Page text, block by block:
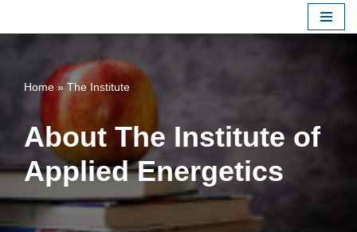
content
Home »The Institute
About The Institute of
Applied Energetics